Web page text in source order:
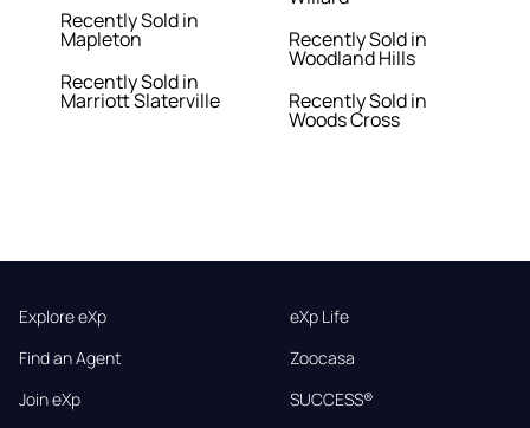
Recently Sold in
Mapleton
Recently Sold in
Marriott Slaterville
Recently Sold in
Woodland Hills
Recently Sold in
Woods Cross
Explore eXp
Find an Agent
Join eXp
eXp Life
Zoocasa
SUCCESS®